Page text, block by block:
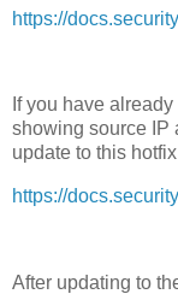
https://
If you have
showing source IP
update to this
https://
After updating to